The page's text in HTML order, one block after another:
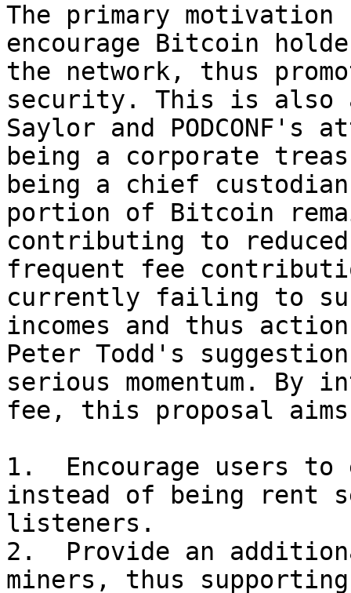
The primary
encourage Bitcoin
the network, thus
security. This is also
Saylor and
being a corporate
being a chief
portion of Bitcoin
contributing to
frequent fee
currently failing to
incomes and thus
Peter Todd's
serious momentum.
fee, this proposal
1.  Encourage users to
instead of being rent
listeners.
2.  Provide an
miners, thus